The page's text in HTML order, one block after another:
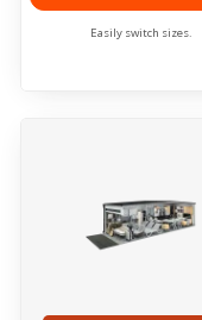
Easily switch sizes.